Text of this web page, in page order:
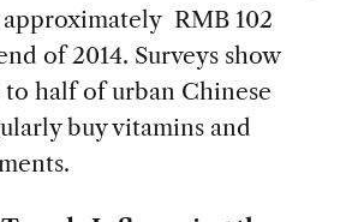
approximately RMB 102
of 2014. Surveys show
half of urban Chinese
buy vitamins and